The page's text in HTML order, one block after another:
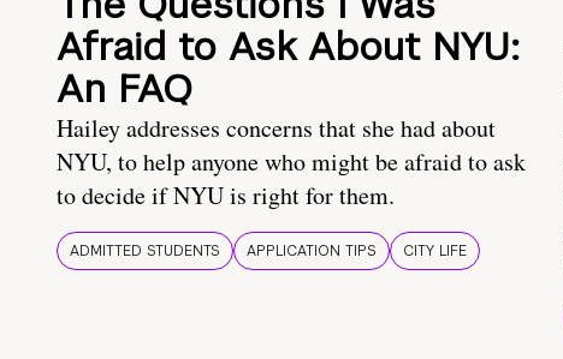
Afraid to Ask About NYU:
An FAQ
Hailey addresses concerns that she had about
NYU, to help anyone who might be afraid to ask
to decide if NYU is right for them.
ADMITTED STUDENTS APPLICATION TIPS CITY LIFE